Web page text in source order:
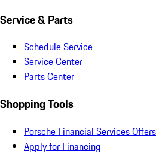
Service & Parts
Schedule Service
Service Center
Parts Center
Shopping Tools
Porsche Financial Services Offers
Apply for Financing